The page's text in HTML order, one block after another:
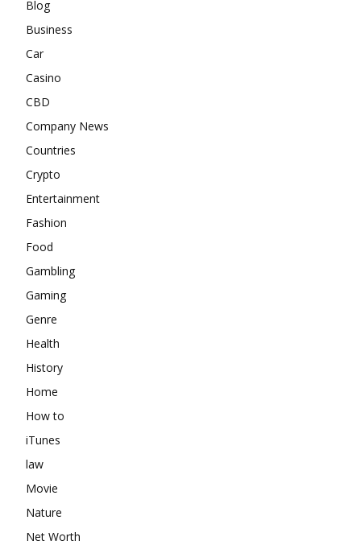
Blog
Business
Car
Casino
CBD
Company News
Countries
Crypto
Entertainment
Fashion
Food
Gambling
Gaming
Genre
Health
History
Home
How to
iTunes
law
Movie
Nature
Net Worth